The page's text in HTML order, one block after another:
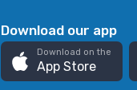
Download our app
Download on the
App Store